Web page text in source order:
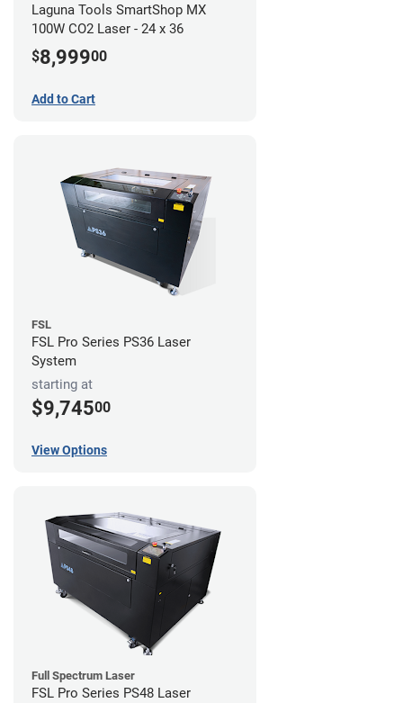
Laguna Tools SmartShop MX
100W CO2 Laser - 24 x 36
$8,99900
Add to Cart
FSL
FSL Pro Series PS36 Laser
System
starting at
$9,74500
View Options
Full Spectrum Laser
FSL Pro Series PS48 Laser